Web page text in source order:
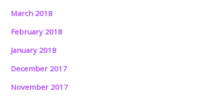
March 2018
February 2018
January 2018
December 2017
November 2017